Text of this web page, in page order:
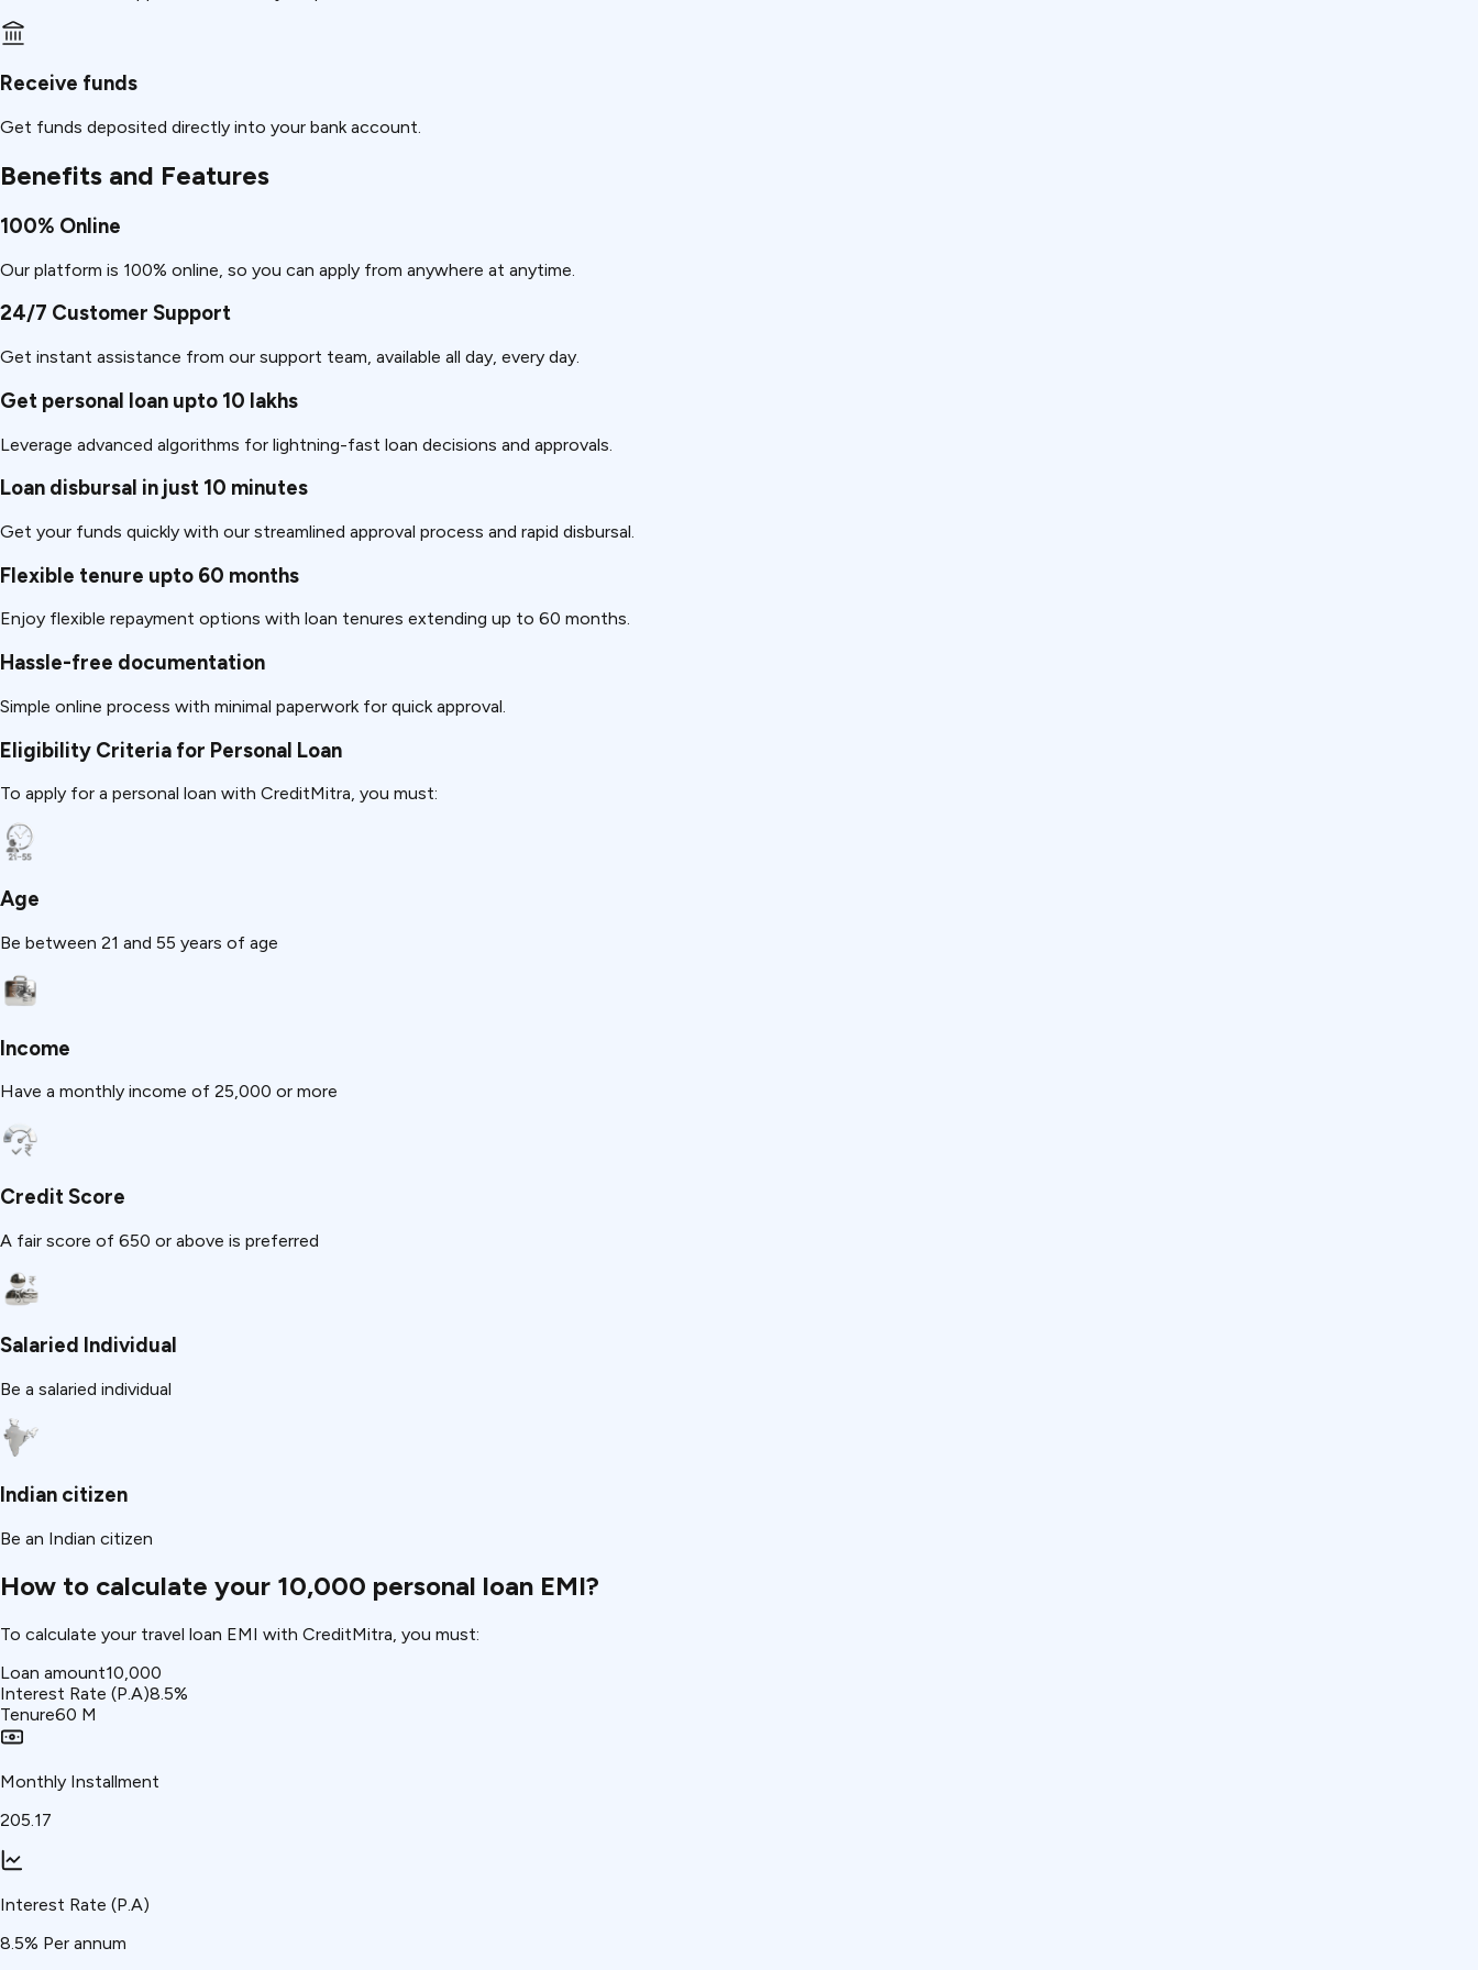
Receive funds
Get funds deposited directly into your bank account.
Benefits and Features
100% Online
Our platform is 100% online, so you can apply from anywhere at anytime.
24/7 Customer Support
Get instant assistance from our support team, available all day, every day.
Get personal loan upto 10 lakhs
Leverage advanced algorithms for lightning-fast loan decisions and approvals.
Loan disbursal in just 10 minutes
Get your funds quickly with our streamlined approval process and rapid disbursal.
Flexible tenure upto 60 months
Enjoy flexible repayment options with loan tenures extending up to 60 months.
Hassle-free documentation
Simple online process with minimal paperwork for quick approval.
Eligibility Criteria for Personal Loan
To apply for a personal loan with CreditMitra, you must:
Age
Be between 21 and 55 years of age
Income
Have a monthly income of ₹25,000 or more
Credit Score
A fair score of 650 or above is preferred
Salaried Individual
Be a salaried individual
Indian citizen
Be an Indian citizen
How to calculate your ₹10,000 personal loan EMI?
To calculate your travel loan EMI with CreditMitra, you must:
Loan amount₹10,000
Interest Rate (P.A)8.5%
Tenure60 M
Monthly Installment
₹205.17
Interest Rate (P.A)
8.5% Per annum